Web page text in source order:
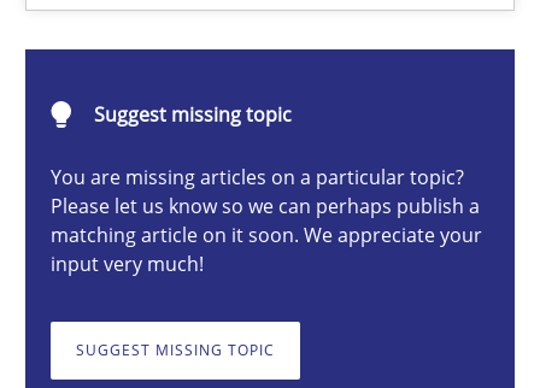
Suggest missing topic
You are missing articles on a particular topic?
Please let us know so we can perhaps publish a
matching article on it soon. We appreciate your
input very much!
SUGGEST MISSING TOPIC
30.04.2014
9 minutes